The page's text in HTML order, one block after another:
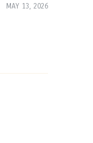
MAY 13, 2026